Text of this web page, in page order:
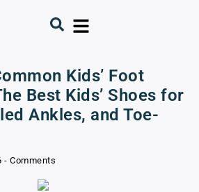
Kids’ Foot
Best Kids’ Shoes for
Ankles, and Toe-
- Comments